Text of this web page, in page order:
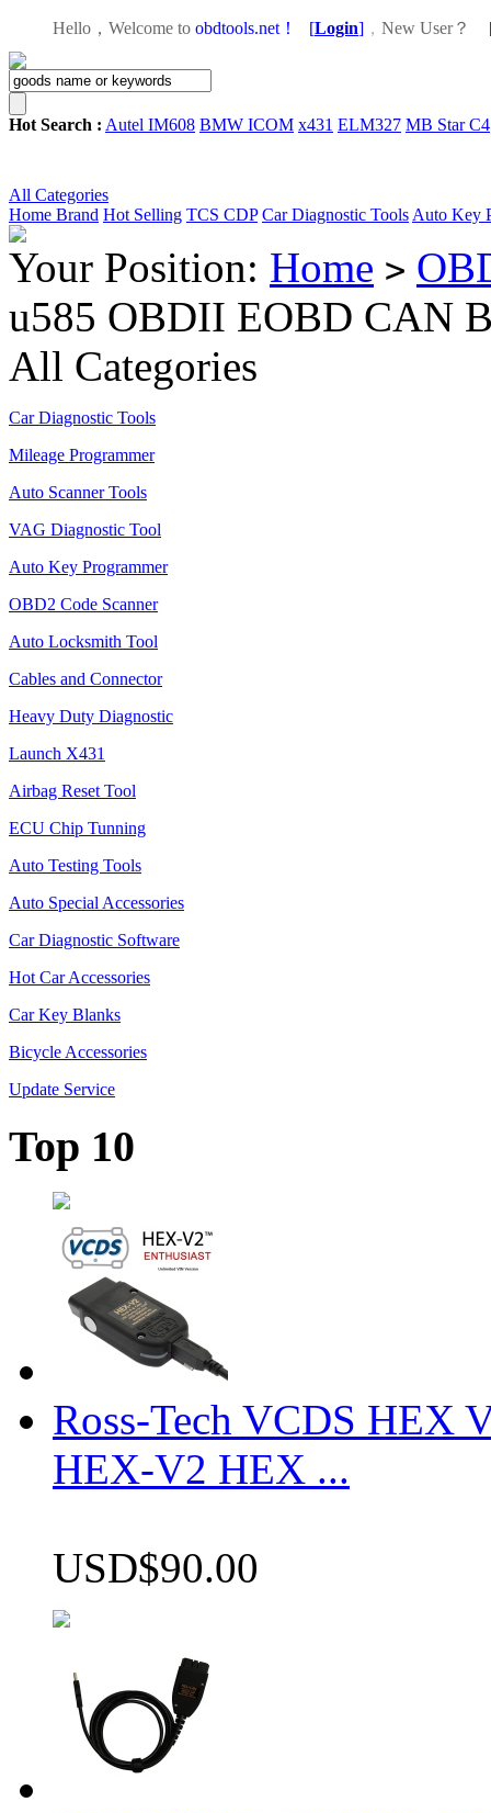
Hello，Welcome to obdtools.net！ [Login] ， New User？
Hot Search : Autel IM608 BMW ICOM x431 ELM327 MB Star C4
All Categories
Home Brand Hot Selling TCS CDP Car Diagnostic Tools Auto Key
Your Position: Home >
u585 OBDII EOBD CAN
All Categories
Car Diagnostic Tools
Mileage Programmer
Auto Scanner Tools
VAG Diagnostic Tool
Auto Key Programmer
OBD2 Code Scanner
Auto Locksmith Tool
Cables and Connector
Heavy Duty Diagnostic
Launch X431
Airbag Reset Tool
ECU Chip Tunning
Auto Testing Tools
Auto Special Accessories
Car Diagnostic Software
Hot Car Accessories
Car Key Blanks
Bicycle Accessories
Update Service
Top 10
Ross-Tech VCDS HEX
HEX-V2 HEX ...
USD$90.00